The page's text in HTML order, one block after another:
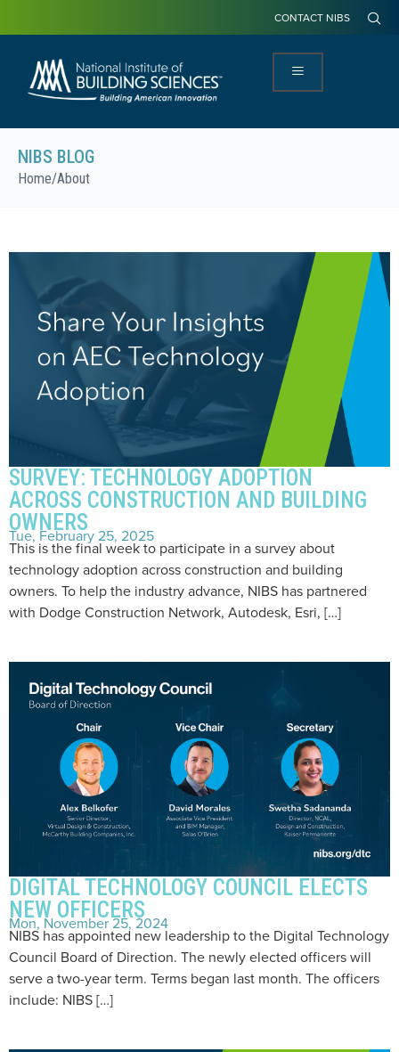
CONTACT NIBS
NIBS BLOG
Home/About
SURVEY: TECHNOLOGY ADOPTION
ACROSS CONSTRUCTION AND BUILDING
OWNERS
Tue, February 25, 2025
This is the final week to participate in a survey about
technology adoption across construction and building
owners. To help the industry advance, NIBS has partnered
with Dodge Construction Network, Autodesk, Esri, […]
DIGITAL TECHNOLOGY COUNCIL ELECTS
NEW OFFICERS
Mon, November 25, 2024
NIBS has appointed new leadership to the Digital Technology
Council Board of Direction. The newly elected officers will
serve a two-year term. Terms began last month. The officers
include: NIBS […]